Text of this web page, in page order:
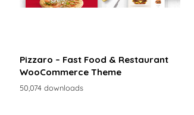
Pizzaro – Fast Food & Restaurant
WooCommerce Theme
50,074 downloads